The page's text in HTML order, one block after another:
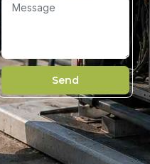
Send